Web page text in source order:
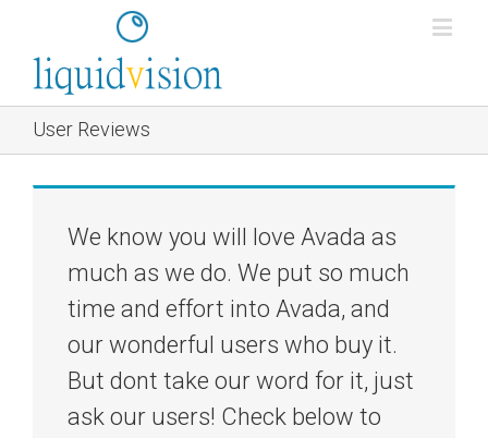
User Reviews
We know you will love Avada as
much as we do. We put so much
time and effort into Avada, and
our wonderful users who buy it.
But dont take our word for it, just
ask our users! Check below to